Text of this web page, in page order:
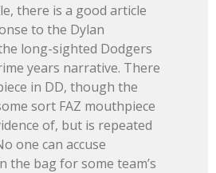
there is a good article
to the Dylan
long-sighted Dodgers
years narrative. There
in DD, though the
sort FAZ mouthpiece
of, but is repeated
one can accuse
the bag for some team’s